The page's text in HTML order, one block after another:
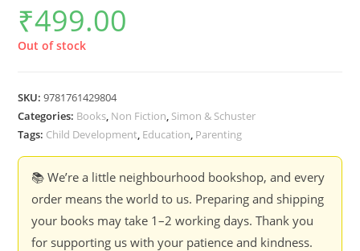
₹499.00
Out of stock
SKU:9781761429804
Categories: Books, Non Fiction, Simon & Schuster
Tags: Child Development, Education, Parenting
📚 We’re a little neighbourhood bookshop, and every
order means the world to us. Preparing and shipping
your books may take 1–2 working days. Thank you
for supporting us with your patience and kindness.